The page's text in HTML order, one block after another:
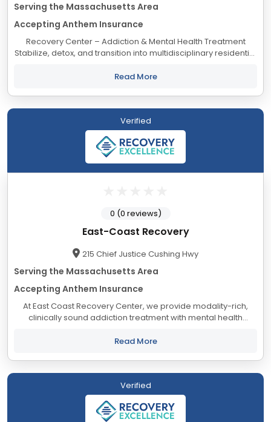
Serving the Massachusetts Area
Accepting Anthem Insurance
Recovery Center – Addiction & Mental Health Treatment
Stabilize, detox, and transition into multidisciplinary residential
a...
Read More
Verified
East-Coast Recovery
215 Chief Justice Cushing Hwy
Serving the Massachusetts Area
Accepting Anthem Insurance
At East Coast Recovery Center, we provide modality-rich,
clinically sound addiction treatment with mental health
welcome you or your loved one to walk...
Read More
0 (0 reviews)
Verified